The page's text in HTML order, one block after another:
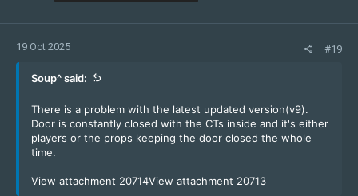
19 Oct 2025 #19
Soup^ said:
There is a problem with the latest updated version(v9).
Door is constantly closed with the CTs inside and it's either
players or the props keeping the door closed the whole
time.
View attachment 20714View attachment 20713